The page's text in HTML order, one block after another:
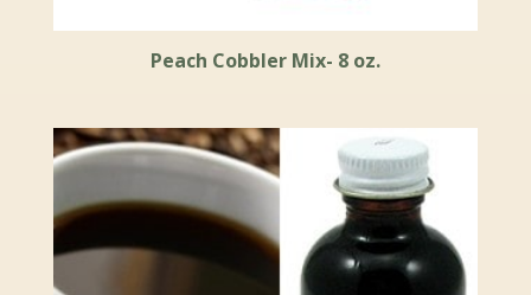
Peach Cobbler Mix- 8 oz.